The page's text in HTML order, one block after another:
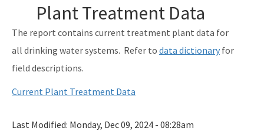
Voluntary Lead Testing Program
DEP's Plant Operations Excellence Awards
Capacity Development Program
Sanitary Survey Program
Plant Treatment Data
The report contains current treatment plant data for
all drinking water systems. Refer to data dictionary for
field descriptions.
Current Plant Treatment Data
Last Modified: Monday, Dec 09, 2024 - 08:28am